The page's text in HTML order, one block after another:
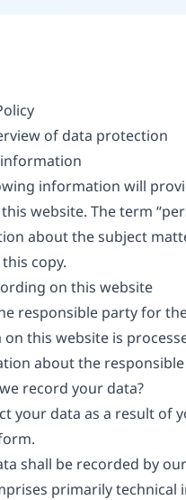
of data protection
information will
website. The term
about the subject
copy.
on this website
responsible party for
on this website is
about the responsible
record your data?
your data as a result of
shall be recorded by
primarily technical